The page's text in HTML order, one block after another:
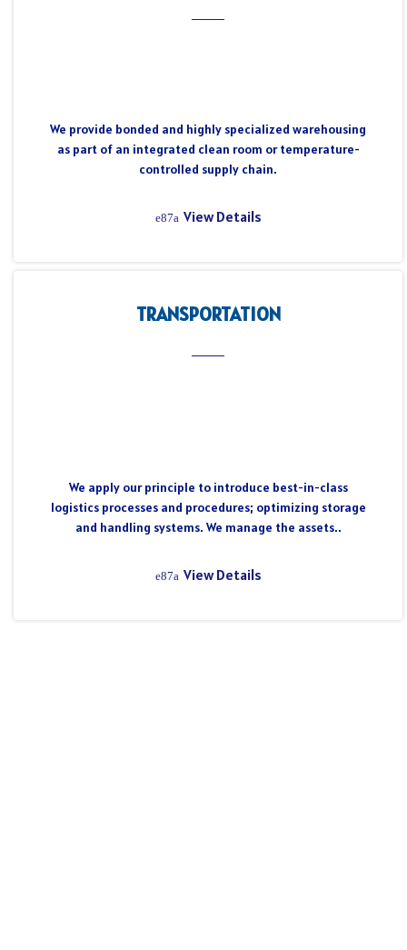
We provide bonded and highly specialized warehousing
as part of an integrated clean room or temperature-
controlled supply chain.
View Details
TRANSPORTATION
We apply our principle to introduce best-in-class
logistics processes and procedures; optimizing storage
and handling systems. We manage the assets..
View Details